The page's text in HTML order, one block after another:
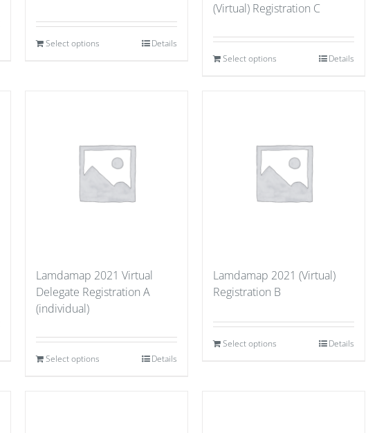
Select options Details
(Virtual) Registration C
Select options Details
Lamdamap 2021 Virtual
Delegate Registration A
(individual)
Select options Details
Lamdamap 2021 (Virtual)
Registration B
Select options Details